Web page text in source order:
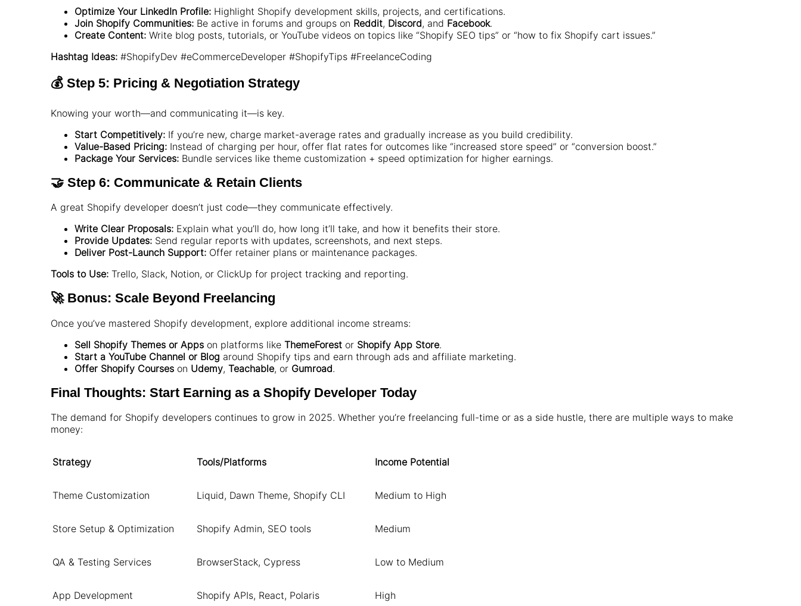
Optimize Your LinkedIn Profile: Highlight Shopify development skills, projects, and certifications.
Join Shopify Communities: Be active in forums and groups on Reddit, Discord, and Facebook.
Create Content: Write blog posts, tutorials, or YouTube videos on topics like “Shopify SEO tips” or “how to fix Shopify cart issues.”
Hashtag Ideas: #ShopifyDev #eCommerceDeveloper #ShopifyTips #FreelanceCoding
💰 Step 5: Pricing & Negotiation Strategy
Knowing your worth—and communicating it—is key.
Start Competitively: If you’re new, charge market-average rates and gradually increase as you build credibility.
Value-Based Pricing: Instead of charging per hour, offer flat rates for outcomes like “increased store speed” or “conversion boost.”
Package Your Services: Bundle services like theme customization + speed optimization for higher earnings.
🤝 Step 6: Communicate & Retain Clients
A great Shopify developer doesn’t just code—they communicate effectively.
Write Clear Proposals: Explain what you’ll do, how long it’ll take, and how it benefits their store.
Provide Updates: Send regular reports with updates, screenshots, and next steps.
Deliver Post-Launch Support: Offer retainer plans or maintenance packages.
Tools to Use: Trello, Slack, Notion, or ClickUp for project tracking and reporting.
🚀 Bonus: Scale Beyond Freelancing
Once you’ve mastered Shopify development, explore additional income streams:
Sell Shopify Themes or Apps on platforms like ThemeForest or Shopify App Store.
Start a YouTube Channel or Blog around Shopify tips and earn through ads and affiliate marketing.
Offer Shopify Courses on Udemy, Teachable, or Gumroad.
Final Thoughts: Start Earning as a Shopify Developer Today
The demand for Shopify developers continues to grow in 2025. Whether you’re freelancing full-time or as a side hustle, there are multiple ways to make
money:
Strategy Tools/Platforms Income Potential
Theme Customization Liquid, Dawn Theme, Shopify CLI Medium to High
Store Setup & Optimization Shopify Admin, SEO tools Medium
QA & Testing Services BrowserStack, Cypress Low to Medium
App Development Shopify APIs, React, Polaris High